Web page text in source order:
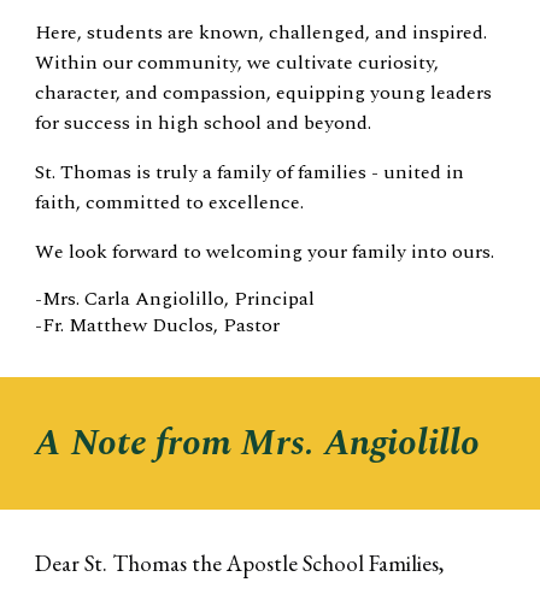
Here, students are known, challenged, and inspired.
Within our community, we cultivate curiosity,
character, and compassion, equipping young leaders
for success in high school and beyond.
St. Thomas is truly a family of families - united in
faith, committed to excellence.
We look forward to welcoming your family into ours.
-Mrs. Carla Angiolillo, Principal
-Fr. Matthew Duclos, Pastor
A Note from Mrs. Angiolillo
Dear St. Thomas the Apostle School Families,